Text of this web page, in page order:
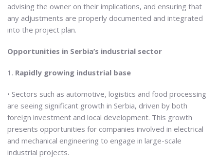
advising the owner on their implications, and ensuring that
any adjustments are properly documented and integrated
into the project plan.
Opportunities in Serbia’s industrial sector
1. Rapidly growing industrial base
• Sectors such as automotive, logistics and food processing
are seeing significant growth in Serbia, driven by both
foreign investment and local development. This growth
presents opportunities for companies involved in electrical
and mechanical engineering to engage in large-scale
industrial projects.